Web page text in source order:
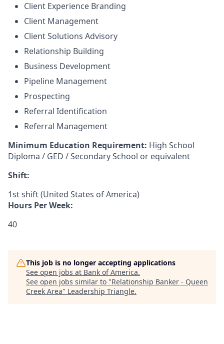
Client Experience Branding
Client Management
Client Solutions Advisory
Relationship Building
Business Development
Pipeline Management
Prospecting
Referral Identification
Referral Management
Minimum Education Requirement: High School
Diploma / GED / Secondary School or equivalent
Shift:
1st shift (United States of America)
Hours Per Week:
40
This job is no longer accepting applications
See open jobs at Bank of America.
See open jobs similar to "Relationship Banker - Queen
Creek Area" Leadership Triangle.